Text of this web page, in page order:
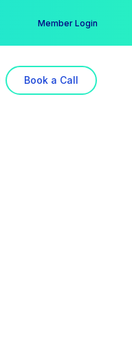
Member Login
Book a Call